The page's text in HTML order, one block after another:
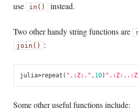
use
in() instead.
Two other handy string functions are
join() :
julia>repeat ( ".:Z:." , 10)
Some other useful functions include: